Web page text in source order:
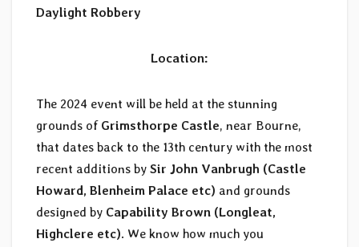
Daylight Robbery
Location:
The 2024 event will be held at the stunning
grounds of Grimsthorpe Castle, near Bourne,
that dates back to the 13th century with the most
recent additions by Sir John Vanbrugh (Castle
Howard, Blenheim Palace etc) and grounds
designed by Capability Brown (Longleat,
Highclere etc). We know how much you